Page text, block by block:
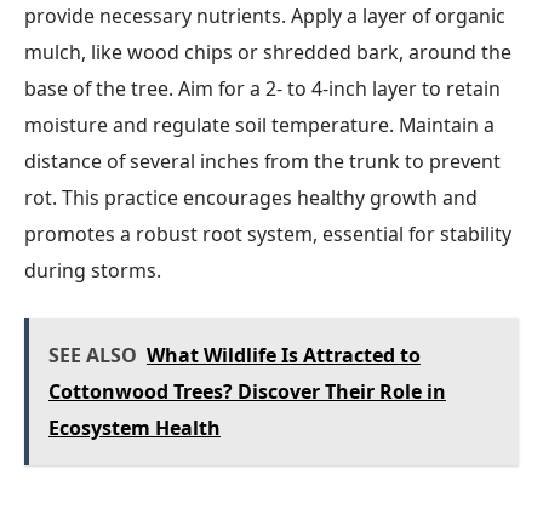
provide necessary nutrients. Apply a layer of organic
mulch, like wood chips or shredded bark, around the
base of the tree. Aim for a 2- to 4-inch layer to retain
moisture and regulate soil temperature. Maintain a
distance of several inches from the trunk to prevent
rot. This practice encourages healthy growth and
promotes a robust root system, essential for stability
during storms.
SEE ALSO What Wildlife Is Attracted to
Cottonwood Trees? Discover Their Role in
Ecosystem Health